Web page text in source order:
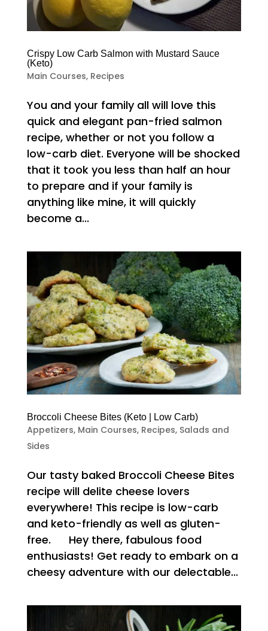
Crispy Low Carb Salmon with Mustard Sauce
(Keto)
Main Courses, Recipes
You and your family all will love this
quick and elegant pan-fried salmon
recipe, whether or not you follow a
low-carb diet. Everyone will be shocked
that it took you less than half an hour
to prepare and if your family is
anything like mine, it will quickly
become a...
Broccoli Cheese Bites (Keto | Low Carb)
Appetizers, Main Courses, Recipes, Salads and
Sides
Our tasty baked Broccoli Cheese Bites
recipe will delite cheese lovers
everywhere! This recipe is low-carb
and keto-friendly as well as gluten-
free. Hey there, fabulous food
enthusiasts! Get ready to embark on a
cheesy adventure with our delectable...